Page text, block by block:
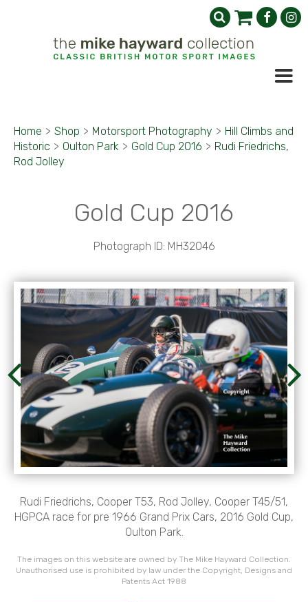
Home > Shop > Motorsport Photography > Hill Climbs and
Historic > Oulton Park > Gold Cup 2016 > Rudi Friedrichs,
Rod Jolley
Gold Cup 2016
Photograph ID: MH32046
Rudi Friedrichs, Cooper T53, Rod Jolley, Cooper T45/51,
HGPCA race for pre 1966 Grand Prix Cars, 2016 Gold Cup,
Oulton Park.
The images on this website are owned by The Mike Hayward Collection.
Unauthorised use is prohibited by law under the Copyright, Designs and
Patents Act 1988